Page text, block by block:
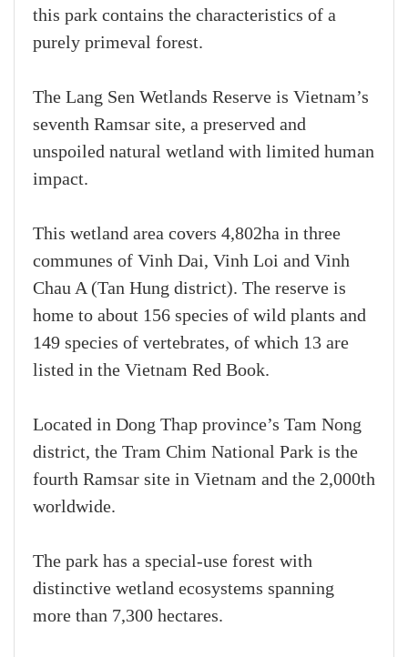
this park contains the characteristics of a
purely primeval forest.
The Lang Sen Wetlands Reserve is Vietnam’s
seventh Ramsar site, a preserved and
unspoiled natural wetland with limited human
impact.
This wetland area covers 4,802ha in three
communes of Vinh Dai, Vinh Loi and Vinh
Chau A (Tan Hung district). The reserve is
home to about 156 species of wild plants and
149 species of vertebrates, of which 13 are
listed in the Vietnam Red Book.
Located in Dong Thap province’s Tam Nong
district, the Tram Chim National Park is the
fourth Ramsar site in Vietnam and the 2,000th
worldwide.
The park has a special-use forest with
distinctive wetland ecosystems spanning
more than 7,300 hectares.